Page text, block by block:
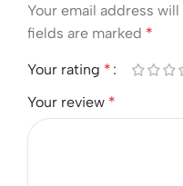
Your email address
fields are marked *
Your rating *
Your review *